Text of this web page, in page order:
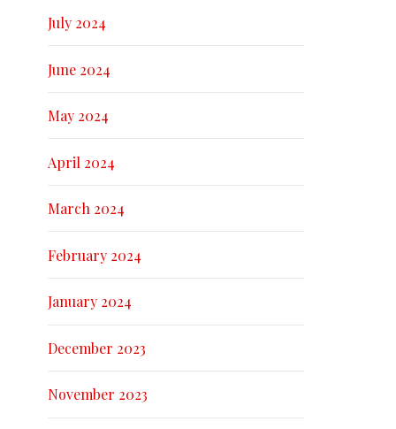
July 2024
June 2024
May 2024
April 2024
March 2024
February 2024
January 2024
December 2023
November 2023